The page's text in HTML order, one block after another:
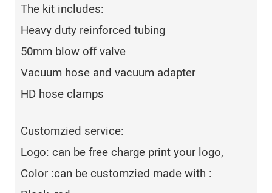
The kit includes:
Heavy duty reinforced tubing
50mm blow off valve
Vacuum hose and vacuum adapter
HD hose clamps
Customzied service:
Logo: can be free charge print your logo,
Color :can be customzied made with :